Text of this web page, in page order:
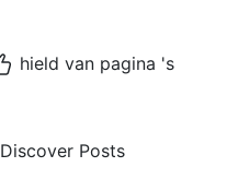
hield van pagina 's
Discover Posts